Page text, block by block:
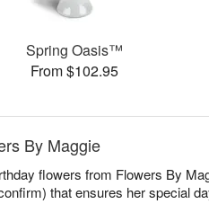
Spring Oasis™
From $102.95
By Maggie
flowers from Flowers By
that ensures her special